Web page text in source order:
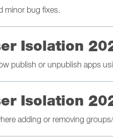
minor bug fixes.
Isolation
publish or unpublish apps
Isolation
adding or removing